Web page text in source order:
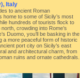
Italy
to ancient Roman
home to some of Sicily’s most
hundreds of tourists flock to
crowding into Rome’s
Duomo, you’ll be basking in the
a more peaceful form of historic
port city on Sicily’s east
and architectural charm, from
ruins and ornate cathedrals.